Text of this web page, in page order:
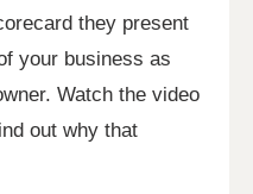
they present
your business as
Watch the video
out why that